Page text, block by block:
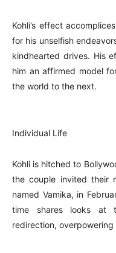
Kohli’s effect
for his unselfish
kindhearted drives. His
him an affirmed model
the world to the next.
Individual Life
Kohli is hitched to
the couple invited their
named Vamika, in
time shares looks at
redirection, overpowering